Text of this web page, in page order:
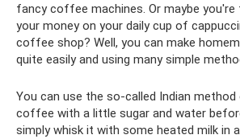
fancy coffee machines. Or maybe you're
your money on your daily cup of
coffee shop? Well, you can make
quite easily and using many simple
You can use the so-called Indian
coffee with a little sugar and water
simply whisk it with some heated milk in